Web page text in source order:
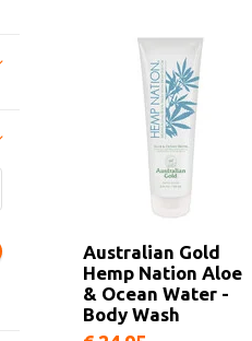
Australian Gold
Hemp Nation Aloe
& Ocean Water -
Body Wash